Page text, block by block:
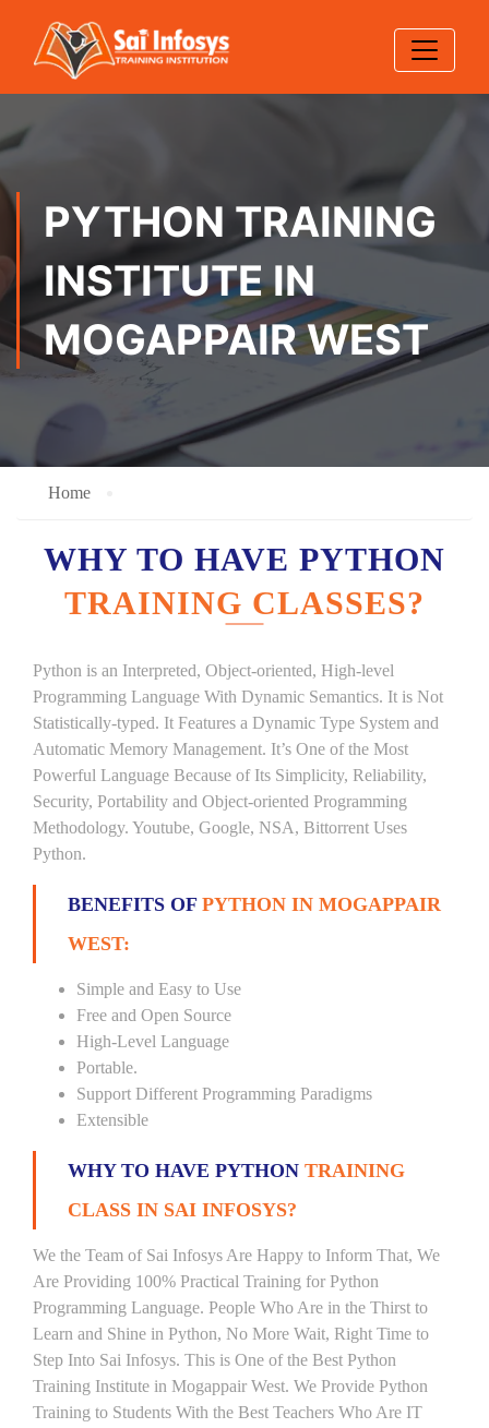
PYTHON TRAINING
INSTITUTE IN
MOGAPPAIR WEST
Home
WHY TO HAVE PYTHON
TRAINING CLASSES?
Python is an Interpreted, Object-oriented, High-level
Programming Language With Dynamic Semantics. It is Not
Statistically-typed. It Features a Dynamic Type System and
Automatic Memory Management. It’s One of the Most
Powerful Language Because of Its Simplicity, Reliability,
Security, Portability and Object-oriented Programming
Methodology. Youtube, Google, NSA, Bittorrent Uses
Python.
BENEFITS OF PYTHON IN MOGAPPAIR
WEST:
Simple and Easy to Use
Free and Open Source
High-Level Language
Portable.
Support Different Programming Paradigms
Extensible
WHY TO HAVE PYTHON TRAINING
CLASS IN SAI INFOSYS?
We the Team of Sai Infosys Are Happy to Inform That, We
Are Providing 100% Practical Training for Python
Programming Language. People Who Are in the Thirst to
Learn and Shine in Python, No More Wait, Right Time to
Step Into Sai Infosys. This is One of the Best Python
Training Institute in Mogappair West. We Provide Python
Training to Students With the Best Teachers Who Are IT